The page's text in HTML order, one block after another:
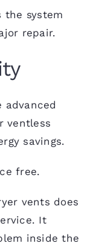
the system
repair.
advanced
ventless
savings.
free.
vents does
It
inside the